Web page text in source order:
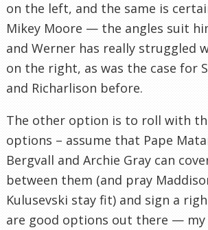
on the left, and the same is
Mikey Moore — the angles suit
and Werner has really struggled
on the right, as was the case for
and Richarlison before.
The other option is to roll with
options – assume that Pape
Bergvall and Archie Gray can
between them (and pray
Kulusevski stay fit) and sign a
are good options out there —